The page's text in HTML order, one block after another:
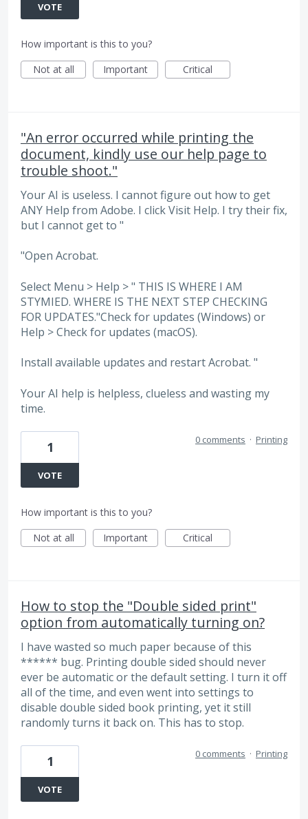
VOTE
How important is this to you?
Not at all
Important Critical
"An error occurred while printing the
document, kindly use our help page to
trouble shoot."
Your AI is useless. I cannot figure out how to get
ANY Help from Adobe. I click Visit Help. I try their fix,
but I cannot get to "
"Open Acrobat.
Select Menu > Help > " THIS IS WHERE I AM
STYMIED. WHERE IS THE NEXT STEP CHECKING
FOR UPDATES."Check for updates (Windows) or
Help > Check for updates (macOS).
Install available updates and restart Acrobat. "
Your AI help is helpless, clueless and wasting my
time.
1
VOTE
0 comments · Printing
How important is this to you?
Not at all
Important Critical
How to stop the "Double sided print"
option from automatically turning on?
I have wasted so much paper because of this
****** bug. Printing double sided should never
ever be automatic or the default setting. I turn it off
all of the time, and even went into settings to
disable double sided book printing, yet it still
randomly turns it back on. This has to stop.
1
VOTE
0 comments · Printing